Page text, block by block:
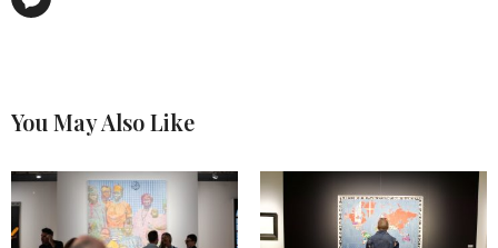
You May Also Like